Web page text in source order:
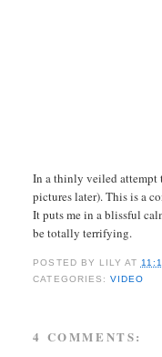
In a thinly veiled attempt
pictures later). This is a
It puts me in a blissful
be totally terrifying.
POSTED BY LILY AT
CATEGORIES: VIDEO
4 COMMENTS: